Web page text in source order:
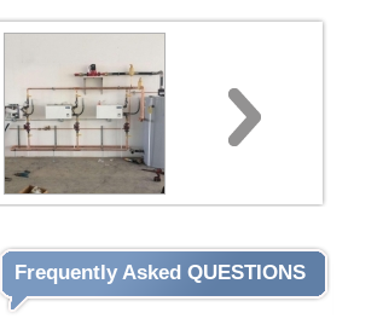
Frequently Asked QUESTIONS